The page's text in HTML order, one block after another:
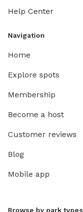
Help Center
Navigation
Home
Explore spots
Membership
Become a host
Customer reviews
Blog
Mobile app
Browse by park types